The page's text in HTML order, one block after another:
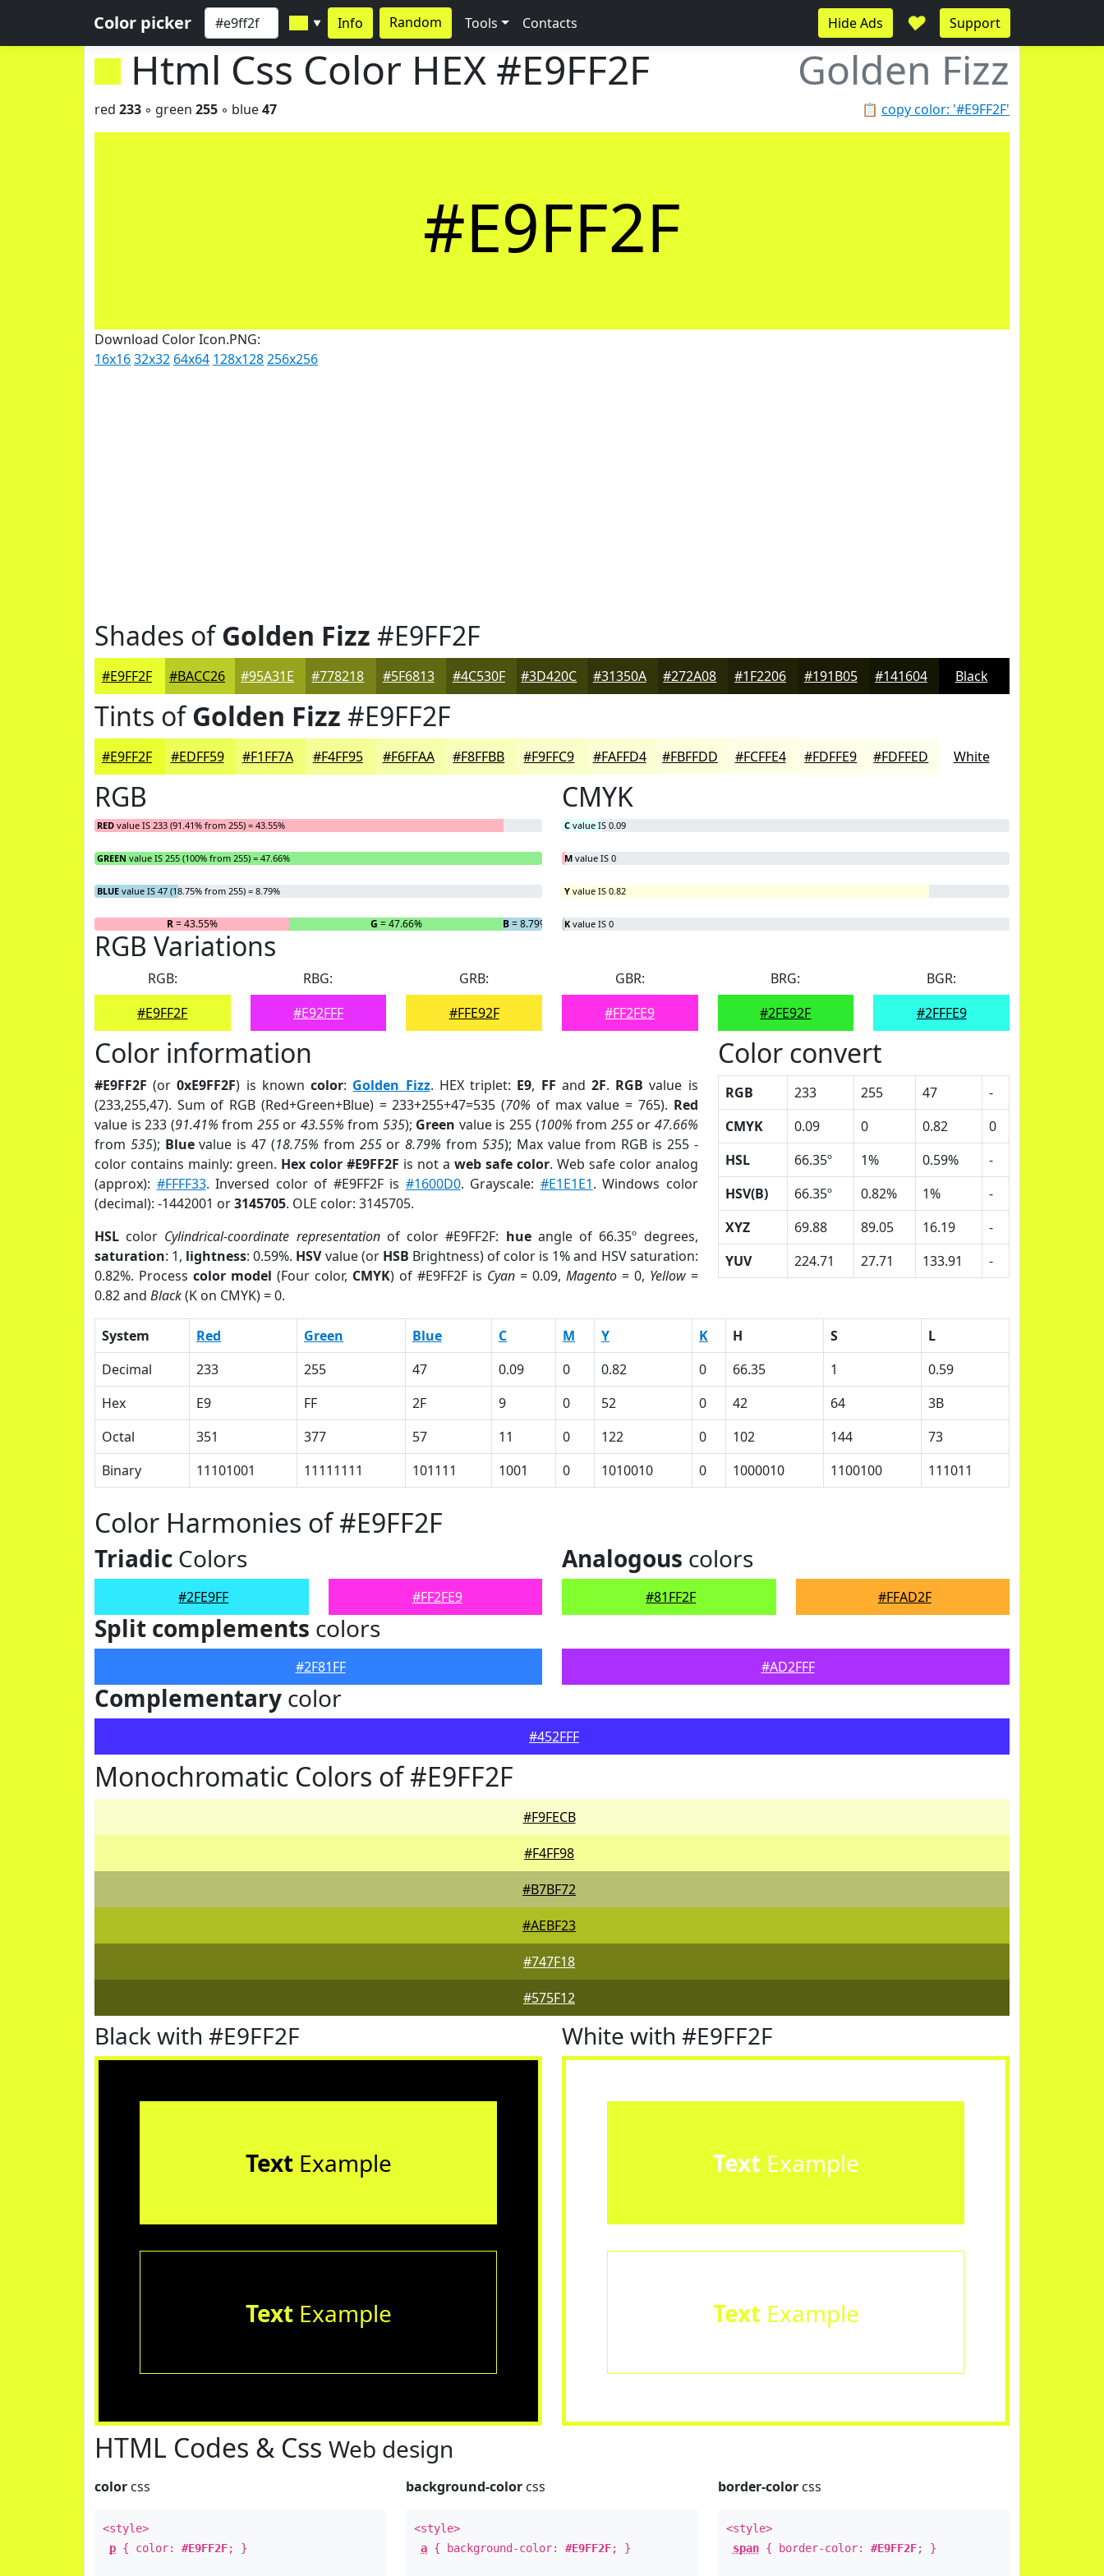
Color picker ▼ Info Random Tools Contacts Hide Ads ♥ Support
Html Css Color HEX #E9FF2F Golden Fizz
📋 copy color: '#E9FF2F'
red 233 ◦ green 255 ◦ blue47
#E9FF2F
Download Color Icon.PNG:
16x1632x32 64x64 128x128256x256
Shades ofGolden Fizz #E9FF2F
#E9FF2F #BACC26 #95A31E #778218 #5F6813 #4C530F #3D420C #31350A #272A08 #1F2206 #191B05 #141604 Black
Tints ofGolden Fizz #E9FF2F
#E9FF2F #EDFF59 #F1FF7A #F4FF95 #F6FFAA #F8FFBB #F9FFC9 #FAFFD4 #FBFFDD #FCFFE4 #FDFFE9 #FDFFED White
RGB
RED value IS 233 (91.41% from 255) = 43.55%
GREEN value IS 255 (100% from 255) = 47.66%
BLUE value IS 47 (18.75% from 255) = 8.79%
R= 43.55% G = 47.66% B= 8.79%
CMYK
C value IS 0.09
M value IS 0
Y value IS 0.82
K value IS 0
RGB Variations
RGB:
#E9FF2F
RBG:
#E92FFF
GRB:
#FFE92F
GBR:
#FF2FE9
BRG:
#2FE92F
BGR:
#2FFFE9
Color information
#E9FF2F (or0xE9FF2F) is knowncolor: Golden Fizz. HEX triplet: E9, FF and2F. RGB value is
(233,255,47). Sum of RGB (Red+Green+Blue) = 233+255+47=535 (70% of max value = 765). Red
value is 233 (91.41% from 255or 43.55% from 535); Green value is 255 (100% from 255or 47.66%
from 535); Bluevalue is 47 (18.75% from 255or8.79% from 535); Max value from RGB is 255 -
color contains mainly: green. Hex color #E9FF2F is not a web safe color. Web safe color analog
(approx): #FFFF33. Inversed color of #E9FF2F is #1600D0. Grayscale: #E1E1E1. Windows color
(decimal): -1442001 or3145705. OLE color: 3145705.
HSL color Cylindrical-coordinate representationof color #E9FF2F: hueangle of 66.35º degrees,
saturation: 1, lightness: 0.59%. HSVvalue (or HSB Brightness) of color is 1% and HSV saturation:
0.82%. Process color model (Four color, CMYK) of #E9FF2F is Cyan= 0.09, Magento= 0, Yellow=
0.82 and Black(K on CMYK) = 0.
Color convert
RGB 233 255 47
-
CMYK
0.09 0 0.82
0
HSL
66.35º 1% 0.59%
-
HSV(B)
66.35º 0.82% 1%
-
XYZ
69.88 89.05 16.19
-
YUV
224.71 27.71 133.91 -
System Red Green Blue C M Y K H S
L
Decimal
233 255 47 0.09 0 0.82 0 66.35 1
0.59
Hex
E9 FF 2F 9 0 52 0 42 64
3B
Octal
351 377 57 11 0 122 0 102 144
73
Binary
11101001 11111111 101111 1001 0 1010010 0 1000010 1100100 111011
Color Harmonies of #E9FF2F
Triadic Colors
#2FE9FF #FF2FE9
Analogous colors
#81FF2F #FFAD2F
Split complements colors
#2F81FF #AD2FFF
Complementary color
#452FFF
Monochromatic Colors of #E9FF2F
#F9FECB
#F4FF98
#B7BF72
#AEBF23
#747F18
#575F12
Black with #E9FF2F
TextExample
TextExample
White with #E9FF2F
TextExample
TextExample
HTML Codes & Css Web design
color css
<style>
p { color: #E9FF2F; }
background-color css
<style>
a { background-color:#E9FF2F; }
border-colorcss
<style>
span{ border-color: #E9FF2F; }